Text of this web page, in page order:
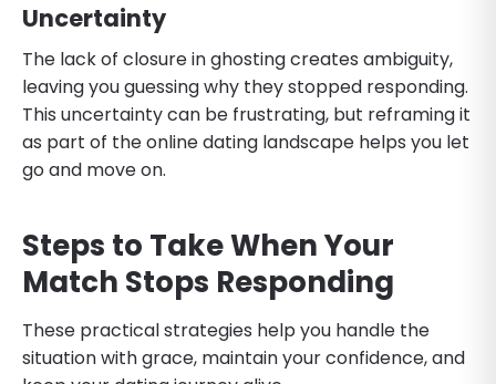
Uncertainty
The lack of closure in ghosting creates ambiguity,
leaving you guessing why they stopped responding.
This uncertainty can be frustrating, but reframing it
as part of the online dating landscape helps you let
go and move on.
Steps to Take When Your
Match Stops Responding
These practical strategies help you handle the
situation with grace, maintain your confidence, and